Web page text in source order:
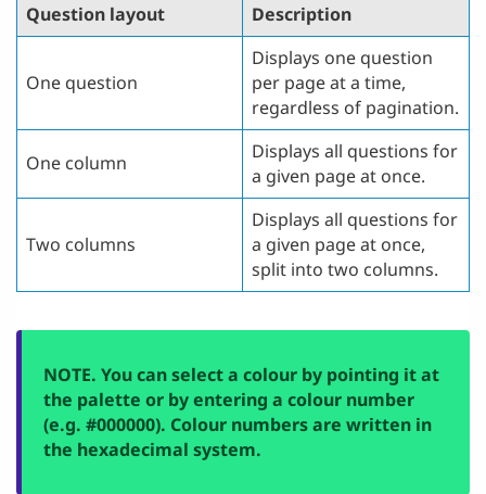
Question layout Description
One question
Displays one question
per page at a time,
regardless of pagination.
One column
Displays all questions for
a given page at once.
Two columns
Displays all questions for
a given page at once,
split into two columns.
NOTE. You can select a colour by pointing it at
the palette or by entering a colour number
(e.g. #000000). Colour numbers are written in
the hexadecimal system.